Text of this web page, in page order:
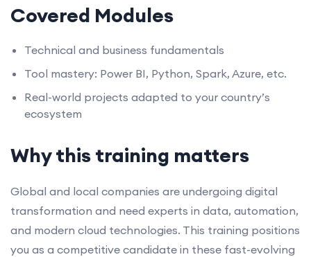
Covered Modules
Technical and business fundamentals
Tool mastery: Power BI, Python, Spark, Azure, etc.
Real-world projects adapted to your country’s
ecosystem
Why this training matters
Global and local companies are undergoing digital
transformation and need experts in data, automation,
and modern cloud technologies. This training positions
you as a competitive candidate in these fast-evolving